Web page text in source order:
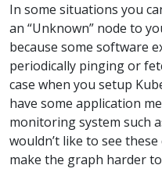
In some situations you
an “Unknown” node to
because some software
periodically pinging or
case when you setup
have some application
monitoring system such
wouldn’t like to see
make the graph harder